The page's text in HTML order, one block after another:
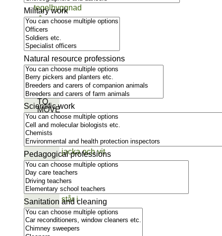
GET
INSPIRED
TO
MOVE
Military work
Natural resource professions
Scientific work
Pedagogical professions
Sanitation and cleaning